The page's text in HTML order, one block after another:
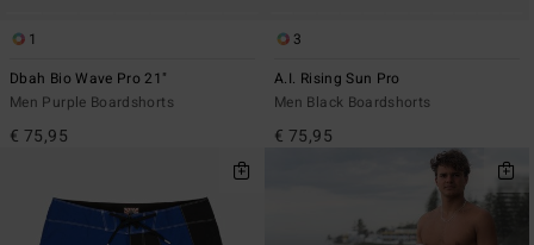
1
Dbah Bio Wave Pro 21"
Men Purple Boardshorts
€ 75,95
3
A.I. Rising Sun Pro
Men Black Boardshorts
€ 75,95